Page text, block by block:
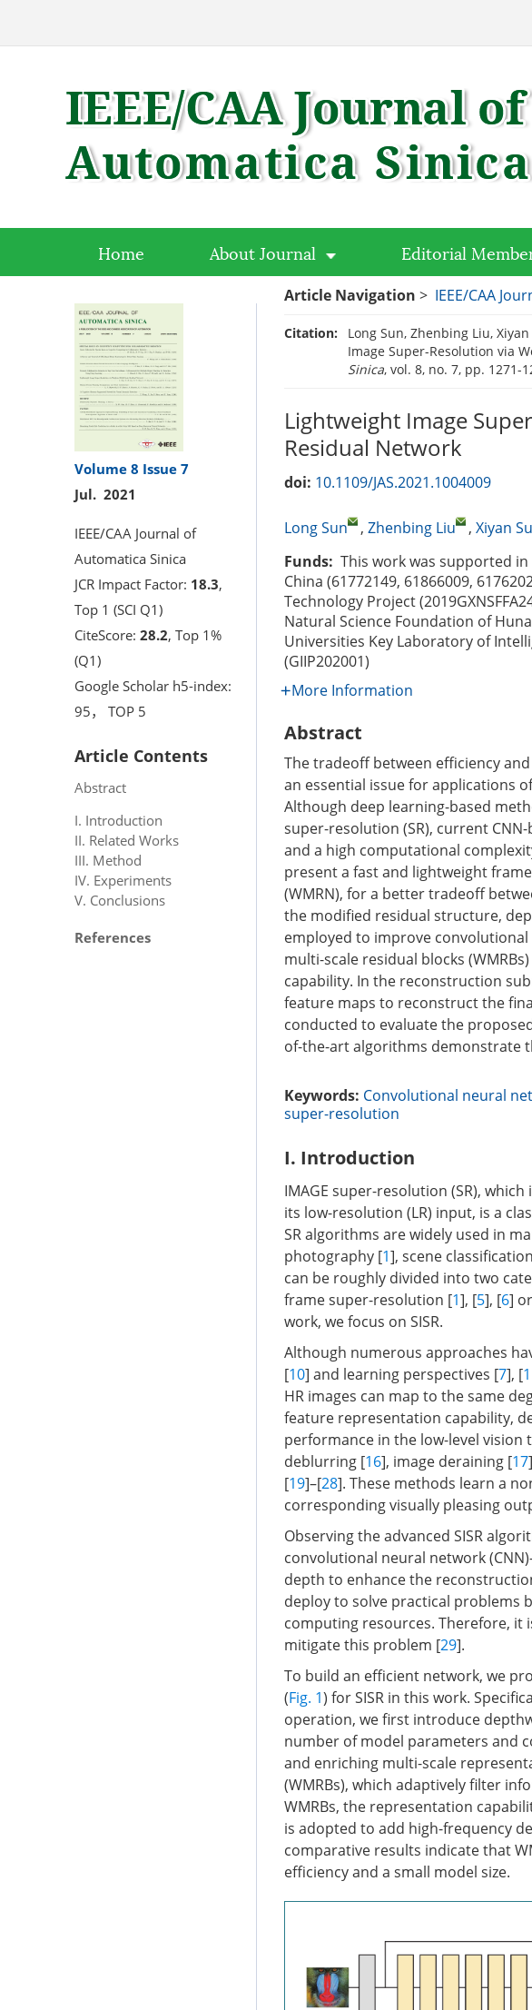
Home About Journal Editorial
Volume 8 Issue 7
Jul. 2021
IEEE/CAA Journal of
Automatica Sinica
JCR Impact Factor: 18.3,
Top 1 (SCI Q1)
CiteScore: 28.2, Top 1%
(Q1)
Google Scholar h5-index:
95， TOP 5
Article Contents
Abstract
I. Introduction
II. Related Works
III. Method
IV. Experiments
V. Conclusions
References
Article Navigation > IEEE/CAA
Citation:
Long Sun, Zhenbing Liu,
Image Super-Resolution via
Sinica, vol. 8, no. 7, pp. 1271-
Lightweight Image
Residual Network
doi: 10.1109/JAS.2021.1004009
Long Sun , Zhenbing Liu , Xiyan
Funds: This work was supported
China (61772149, 61866009,
Technology Project
Natural Science Foundation of
Universities Key Laboratory of
(GIIP202001)
More Information
Abstract
The tradeoff between efficiency
an essential issue for applications
Although deep learning-based
super-resolution (SR), current
and a high computational
present a fast and lightweight
(WMRN), for a better tradeoff
the modified residual structure,
employed to improve
multi-scale residual blocks
capability. In the reconstruction
feature maps to reconstruct the
conducted to evaluate the
of-the-art algorithms demonstrate
Keywords: Convolutional neural
super-resolution
I. Introduction
IMAGE super-resolution (SR),
its low-resolution (LR) input, is a
SR algorithms are widely used in
photography [1], scene
can be roughly divided into two
frame super-resolution [1], [5], [6]
work, we focus on SISR.
Although numerous approaches
[10] and learning perspectives [7], [
HR images can map to the same
feature representation capability,
performance in the low-level vision
deblurring [16], image deraining [17
[19]–[28]. These methods learn a
corresponding visually pleasing
Observing the advanced SISR
convolutional neural network
depth to enhance the
deploy to solve practical problems
computing resources. Therefore, it
mitigate this problem [29].
To build an efficient network, we
(Fig. 1) for SISR in this work.
operation, we first introduce
number of model parameters and
and enriching multi-scale
(WMRBs), which adaptively filter
WMRBs, the representation
is adopted to add high-frequency
comparative results indicate that
efficiency and a small model size.